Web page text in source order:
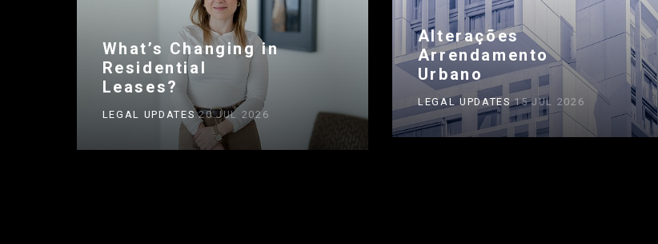
What’s Changing in
Residential
Leases?
LEGAL UPDATES20 JUL 2026
Alterações
Arrendamento
Urbano
LEGAL UPDATES15 JUL 2026